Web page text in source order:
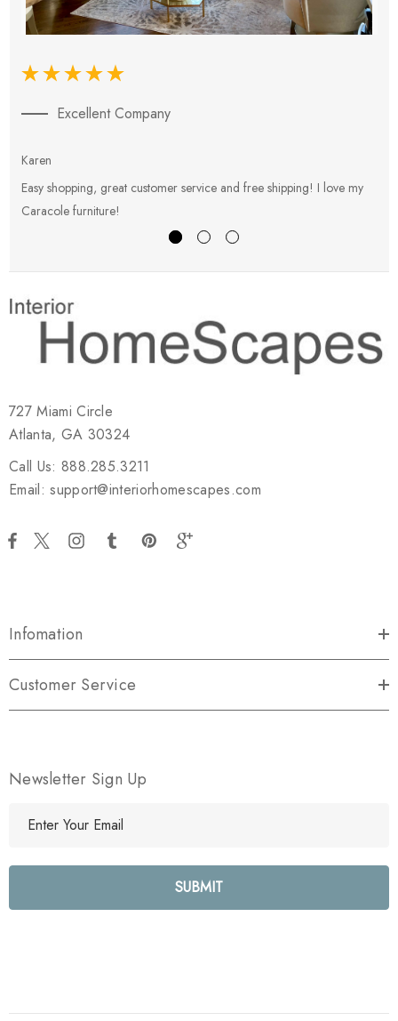
Excellent Company
Karen
Easy shopping, great customer service and free shipping! I love my
Caracole furniture!
727 Miami Circle
Atlanta, GA 30324
Call Us: 888.285.3211
Email: support@interiorhomescapes.com
Infomation
Customer Service
Newsletter Sign Up
l
e